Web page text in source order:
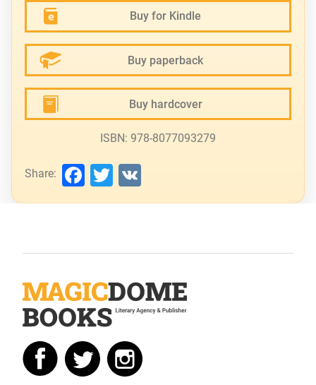
Buy for Kindle
Buy paperback
Buy hardcover
ISBN: 978-8077093279
Share: Facebook
Twitter